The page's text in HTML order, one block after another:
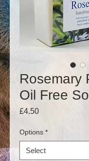
Rosemary
Oil Free
£4.50Price
Options *